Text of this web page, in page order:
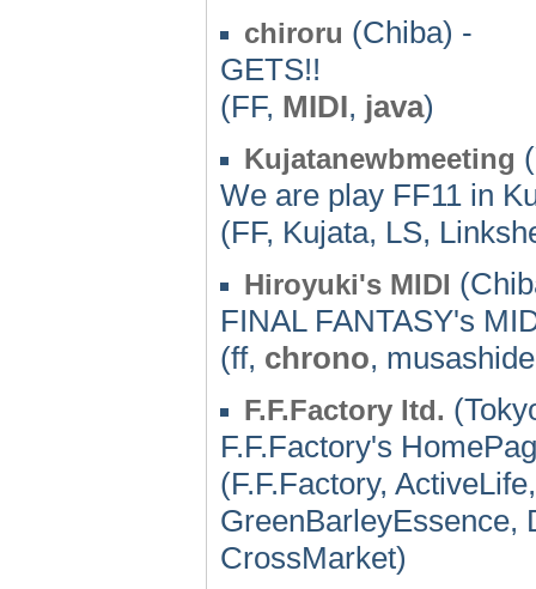
chiroru (Chiba) -
GETS!!
(FF, MIDI, java)
Kujatanewbmeeting
We are play FF11 in
(FF, Kujata, LS,
Hiroyuki's MIDI
FINAL FANTASY's
(ff, chrono,
F.F.Factory ltd.
F.F.Factory's
(F.F.Factory,
GreenBarleyEssence,
CrossMarket)